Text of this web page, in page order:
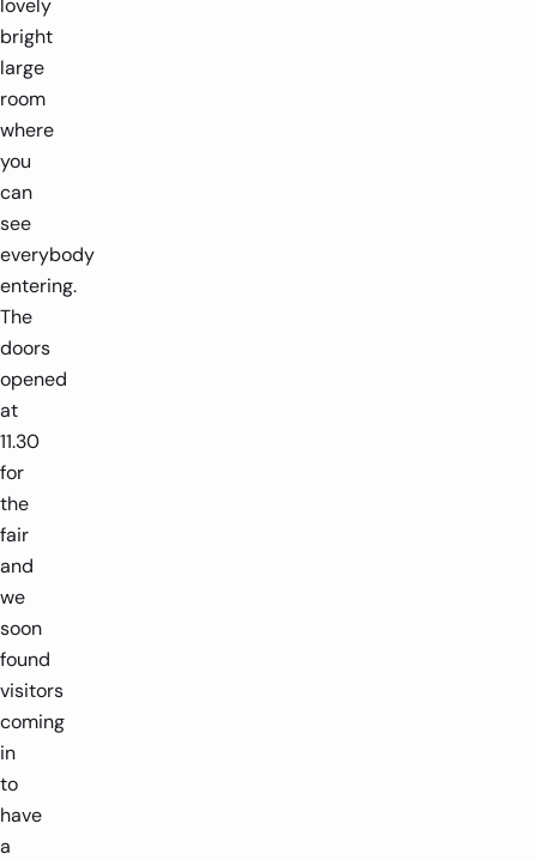
lovely
bright
large
room
where
you
can
see
everybody
entering.
The
doors
opened
at
11.30
for
the
fair
and
we
soon
found
visitors
coming
in
to
have
a